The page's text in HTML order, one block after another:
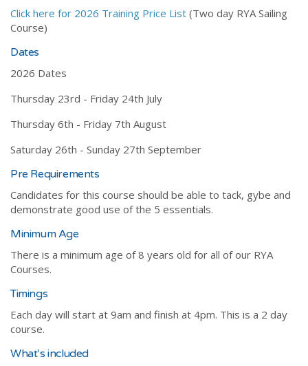
Click here for 2026 Training Price List (Two day RYA Sailing
Course)
Dates
2026 Dates
Thursday 23rd - Friday 24th July
Thursday 6th - Friday 7th August
Saturday 26th - Sunday 27th September
Pre Requirements
Candidates for this course should be able to tack, gybe and
demonstrate good use of the 5 essentials.
Minimum Age
There is a minimum age of 8 years old for all of our RYA
Courses.
Timings
Each day will start at 9am and finish at 4pm. This is a 2 day
course.
What’s included